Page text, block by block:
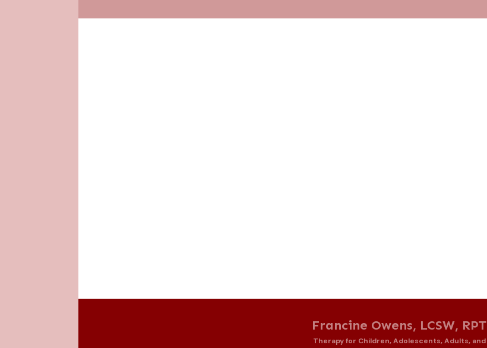
Francine Owens, LCSW, RPT
Therapy for Children, Adolescents, Adults, and